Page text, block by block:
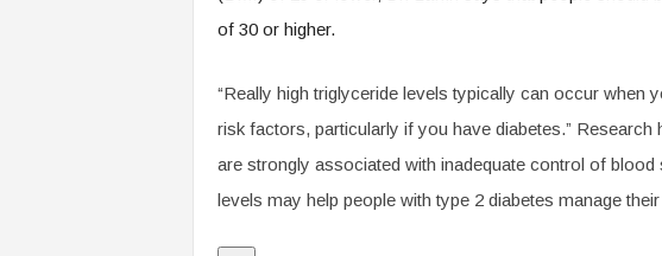
of 30 or higher.
“Really high triglyceride levels typically can occur when
risk factors, particularly if you have diabetes.”
are strongly associated with inadequate control of blood
levels may help people with type 2 diabetes manage